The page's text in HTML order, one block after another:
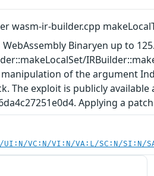
wasm-ir-builder.cpp
Binaryen up to
of the argument
The exploit is publicly
Applying a
UI:N/VC:N/VI:N/VA:L/SC:N/SI:N/